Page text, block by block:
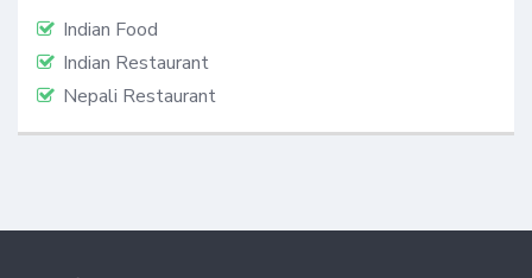
Indian Food
Indian Restaurant
Nepali Restaurant